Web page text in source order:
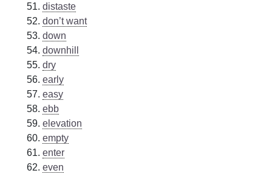
distaste
don’t want
down
downhill
dry
early
easy
ebb
elevation
empty
enter
even